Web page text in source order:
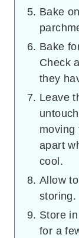
Bake
Bake
Check
they
Leave
moving
apart
cool.
Allow
storing.
Store
for a